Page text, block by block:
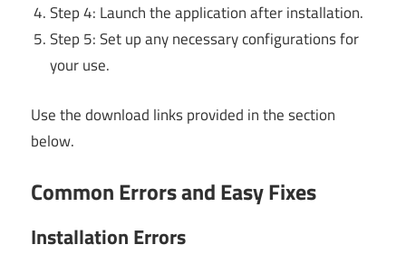
Step 4: Launch the application after installation.
Step 5: Set up any necessary configurations for
your use.
Use the download links provided in the section
below.
Common Errors and Easy Fixes
Installation Errors